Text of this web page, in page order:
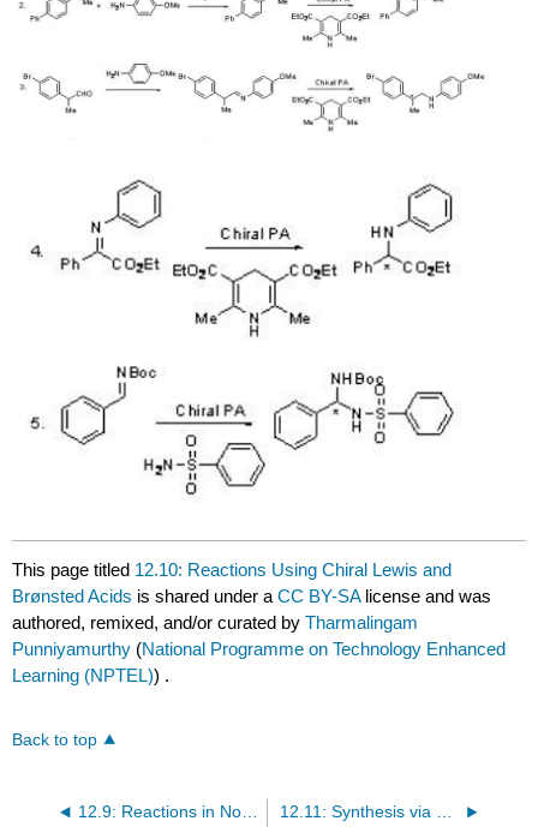
This page titled 12.10: Reactions Using Chiral Lewis and
Brønsted Acids is shared under aCC BY-SA license and was
authored, remixed, and/or curated byTharmalingam
Punniyamurthy (National Programme on Technology Enhanced
Learning (NPTEL)) .
Back to top
12.9: Reactions in Nonconventional Conditions